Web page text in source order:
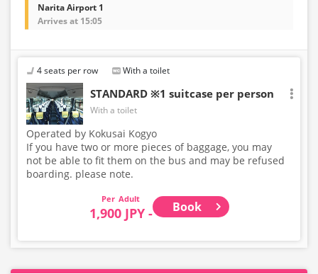
Narita Airport 1
Arrives at 15:05
4 seats per row With a toilet
STANDARD ※1 suitcase per person
With a toilet
Operated by Kokusai Kogyo
If you have two or more pieces of baggage, you may
not be able to fit them on the bus and may be refused
boarding. please note.
Adult
1,900 JPY - Book